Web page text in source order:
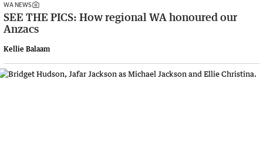
WA NEWS
SEE THE PICS: How regional WA honoured our
Anzacs
Kellie Balaam